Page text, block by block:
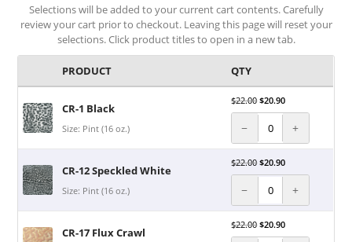
Selections will be added to your current cart contents. Carefully
review your cart prior to checkout. Leaving this page will reset your
selections. Click product titles to open in a new tab.
PRODUCT QTY
CR-1 Black
Size: Pint (16 oz.)
$22.00 $20.90
− +
CR-12 Speckled White
Size: Pint (16 oz.)
$22.00 $20.90
− +
CR-17 Flux Crawl
$22.00 $20.90